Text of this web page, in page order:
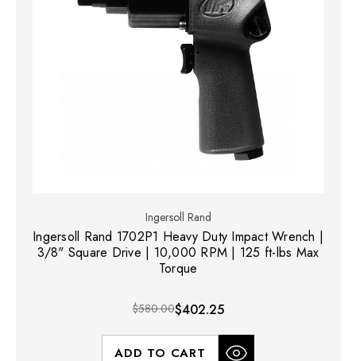
Ingersoll Rand
Ingersoll Rand 1702P1 Heavy Duty Impact Wrench |
3/8" Square Drive | 10,000 RPM | 125 ft-lbs Max
Torque
$580.00$402.25
ADD TO CART